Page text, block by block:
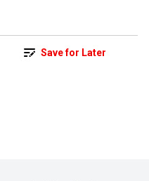
Save for Later